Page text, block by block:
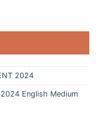
2024
English Medium